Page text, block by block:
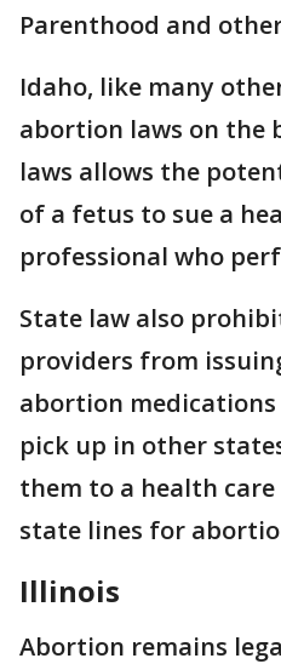
Parenthood and
Idaho, like many
abortion laws on the
laws allows the
of a fetus to sue a
professional who
State law also
providers from
abortion
pick up in other
them to a health
state lines for
Illinois
Abortion remains